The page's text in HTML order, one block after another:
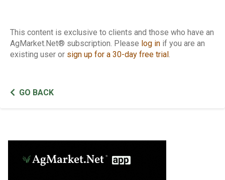
This content is exclusive to clients and those who have an
AgMarket.Net® subscription. Please log in if you are an
existing user or sign up for a 30-day free trial.
GO BACK